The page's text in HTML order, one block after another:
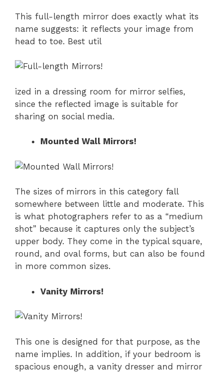
This full-length mirror does exactly what its
name suggests: it reflects your image from
head to toe. Best util
ized in a dressing room for mirror selfies,
since the reflected image is suitable for
sharing on social media.
Mounted Wall Mirrors!
The sizes of mirrors in this category fall
somewhere between little and moderate. This
is what photographers refer to as a “medium
shot” because it captures only the subject’s
upper body. They come in the typical square,
round, and oval forms, but can also be found
in more common sizes.
Vanity Mirrors!
This one is designed for that purpose, as the
name implies. In addition, if your bedroom is
spacious enough, a vanity dresser and mirror